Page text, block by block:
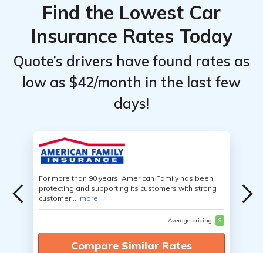
Find the Lowest Car
Insurance Rates Today
Quote’s drivers have found rates as
low as $42/month in the last few
days!
For more than 90 years, American Family has been
protecting and supporting its customers with strong
customer ... more
Average pricing $
Compare Similar Rates